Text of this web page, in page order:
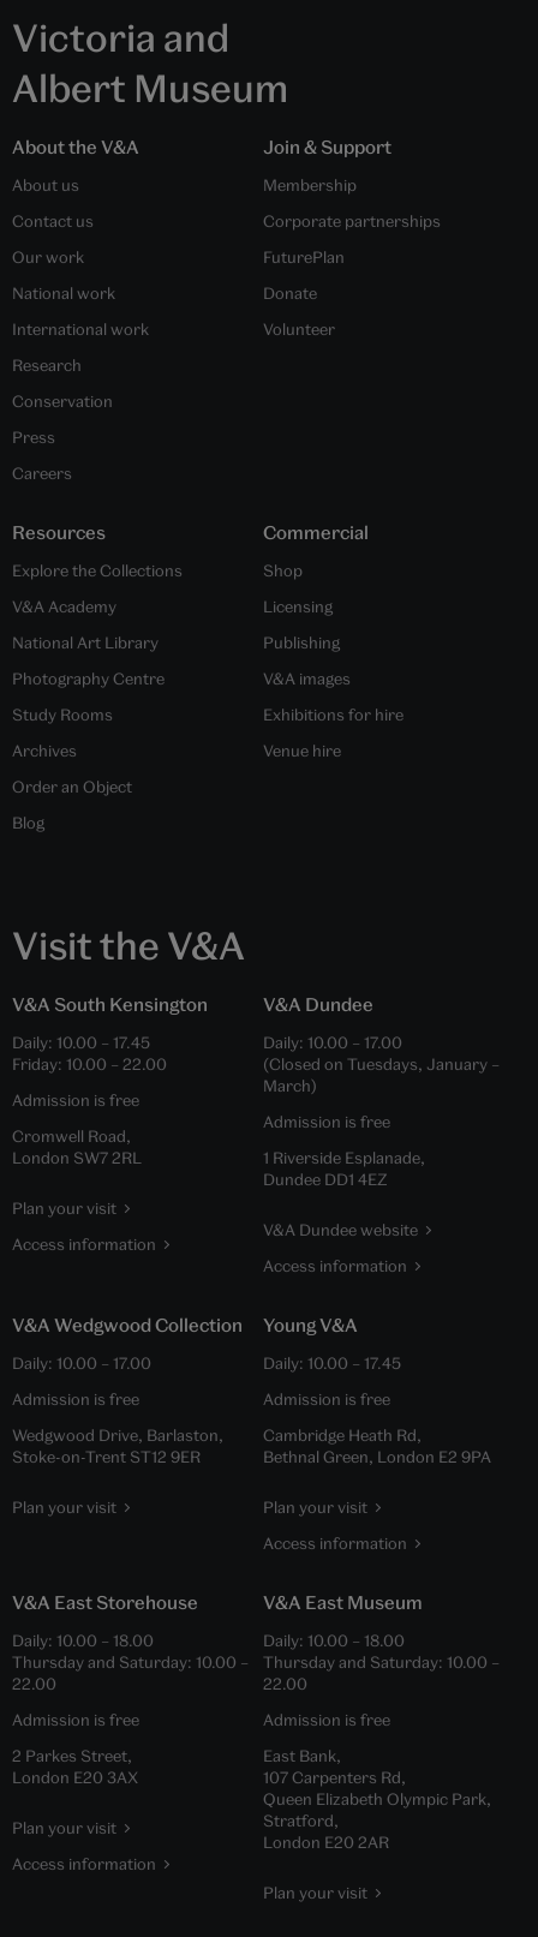
Victoria and
Albert Museum
About the V&A
About us
Contact us
Our work
National work
International work
Research
Conservation
Press
Careers
Join & Support
Membership
Corporate partnerships
FuturePlan
Donate
Volunteer
Resources
Explore the Collections
V&A Academy
National Art Library
Photography Centre
Study Rooms
Archives
Order an Object
Blog
Commercial
Shop
Licensing
Publishing
V&A images
Exhibitions for hire
Venue hire
Visit the V&A
V&A South Kensington
Daily: 10.00 – 17.45
Friday: 10.00 – 22.00
Admission is free
Cromwell Road,
London SW7 2RL
Plan your visit
Access information
V&A Dundee
Daily: 10.00 – 17.00
(Closed on Tuesdays, January –
March)
Admission is free
1 Riverside Esplanade,
Dundee DD1 4EZ
V&A Dundee website
Access information
V&A Wedgwood Collection
Daily: 10.00 – 17.00
Admission is free
Wedgwood Drive, Barlaston,
Stoke-on-Trent ST12 9ER
Plan your visit
Young V&A
Daily: 10.00 – 17.45
Admission is free
Cambridge Heath Rd,
Bethnal Green, London E2 9PA
Plan your visit
Access information
V&A East Storehouse
Daily: 10.00 – 18.00
Thursday and Saturday: 10.00 –
22.00
Admission is free
2 Parkes Street,
London E20 3AX
Plan your visit
Access information
V&A East Museum
Daily: 10.00 – 18.00
Thursday and Saturday: 10.00 –
22.00
Admission is free
East Bank,
107 Carpenters Rd,
Queen Elizabeth Olympic Park,
Stratford,
London E20 2AR
Plan your visit